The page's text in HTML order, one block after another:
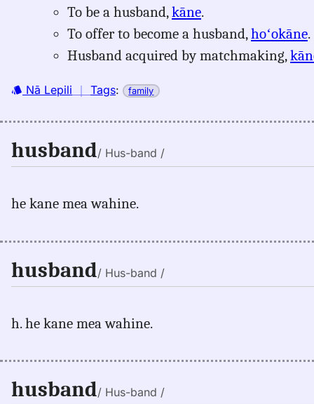
To be a husband,kāne.
To offer to become a husband,hoʻokāne.
Husband acquired by matchmaking,
Nā Lepili ｜ Tags: family
husband/ Hus-band /
he kane mea wahine.
husband/ Hus-band /
h. he kane mea wahine.
husband/ Hus-band /